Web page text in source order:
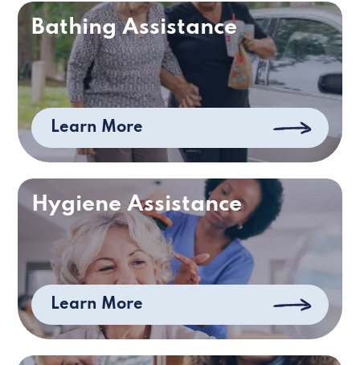
Bathing Assistance
Learn More
Hygiene Assistance
Learn More